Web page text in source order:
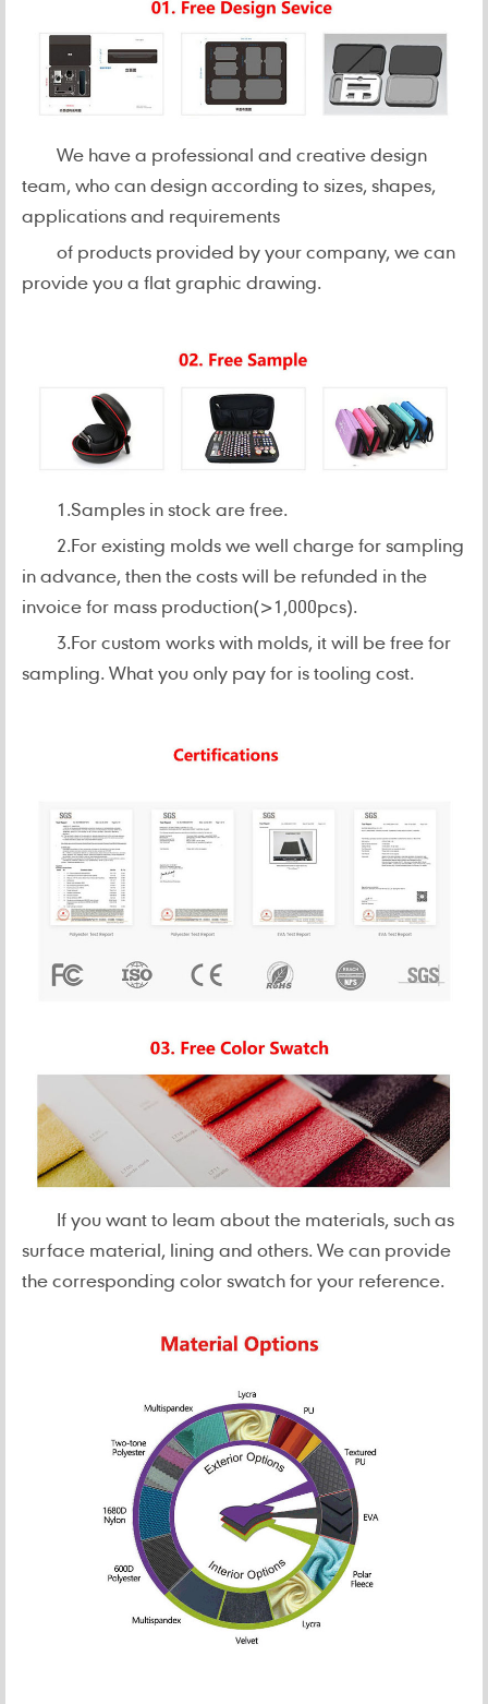
We have a professional and creative design
team, who can design according to sizes, shapes,
applications and requirements
of products provided by your company, we can
provide you a flat graphic drawing.
1.Samples in stock are free.
2.For existing molds we well charge for sampling
in advance, then the costs will be refunded in the
invoice for mass production(>1,000pcs).
3.For custom works with molds, it will be free for
sampling. What you only pay for is tooling cost.
If you want to leam about the materials, such as
surface material, lining and others. We can provide
the corresponding color swatch for your reference.